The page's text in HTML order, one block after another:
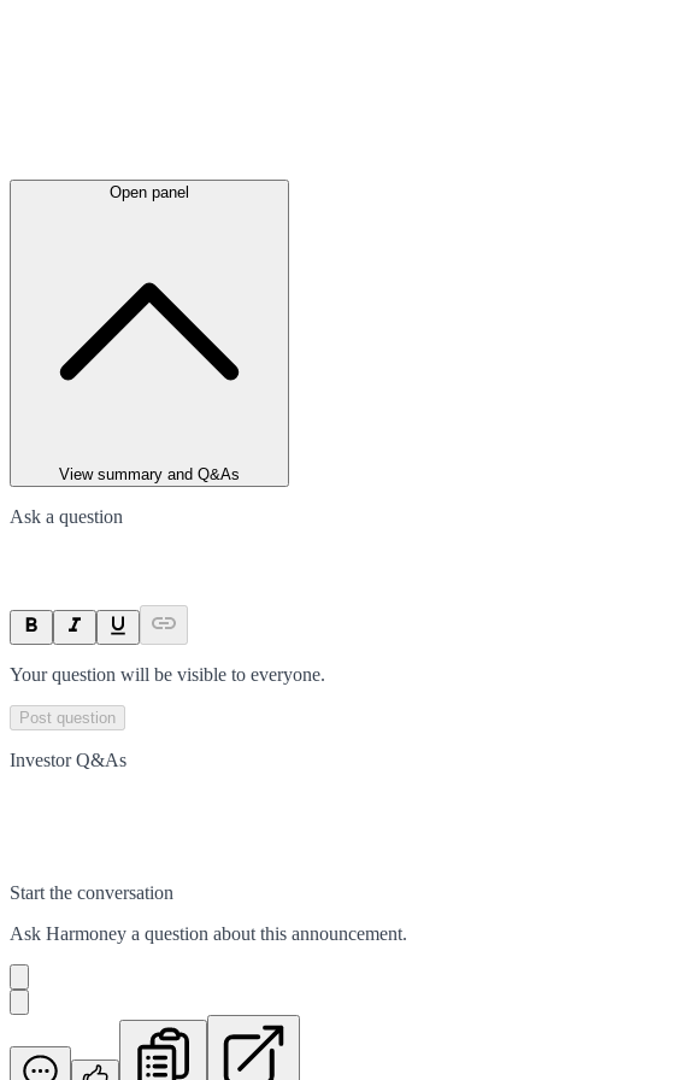
Open panel
View summary and Q&As
Ask a question
Your question will be visible to everyone.
Post question
Investor Q&As
Start the conversation
Ask Harmoney a question about this announcement.